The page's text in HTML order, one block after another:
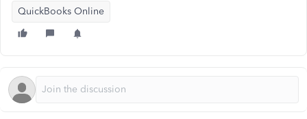
QuickBooks Online